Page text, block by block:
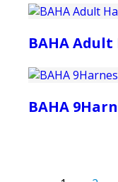
BAHA
BAHA